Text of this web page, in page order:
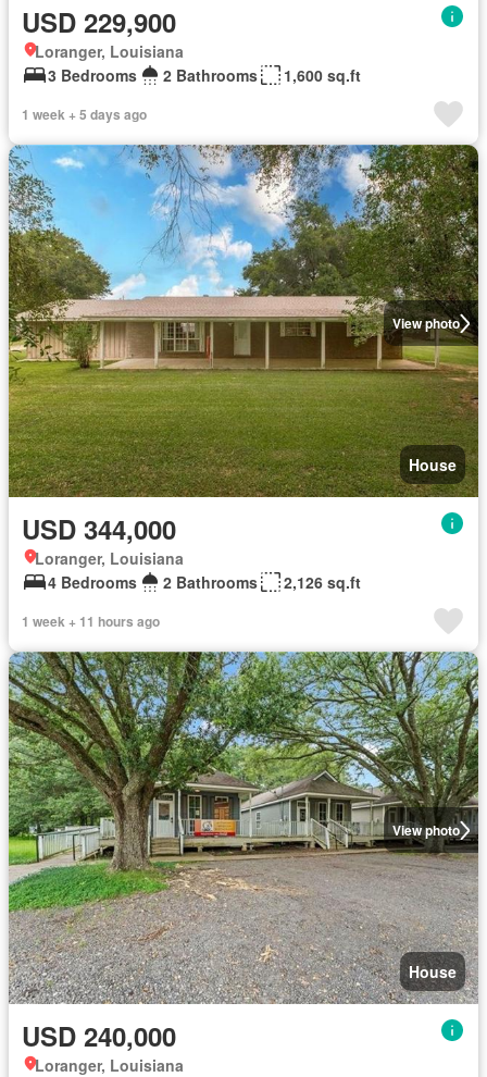
USD 229,900
Loranger, Louisiana
3 Bedrooms
2 Bathrooms 1,600 sq.ft
1 week + 5 days ago
View photo
House
USD 344,000
Loranger, Louisiana
4 Bedrooms
2 Bathrooms 2,126 sq.ft
1 week + 11 hours ago
View photo
House
USD 240,000
Loranger, Louisiana